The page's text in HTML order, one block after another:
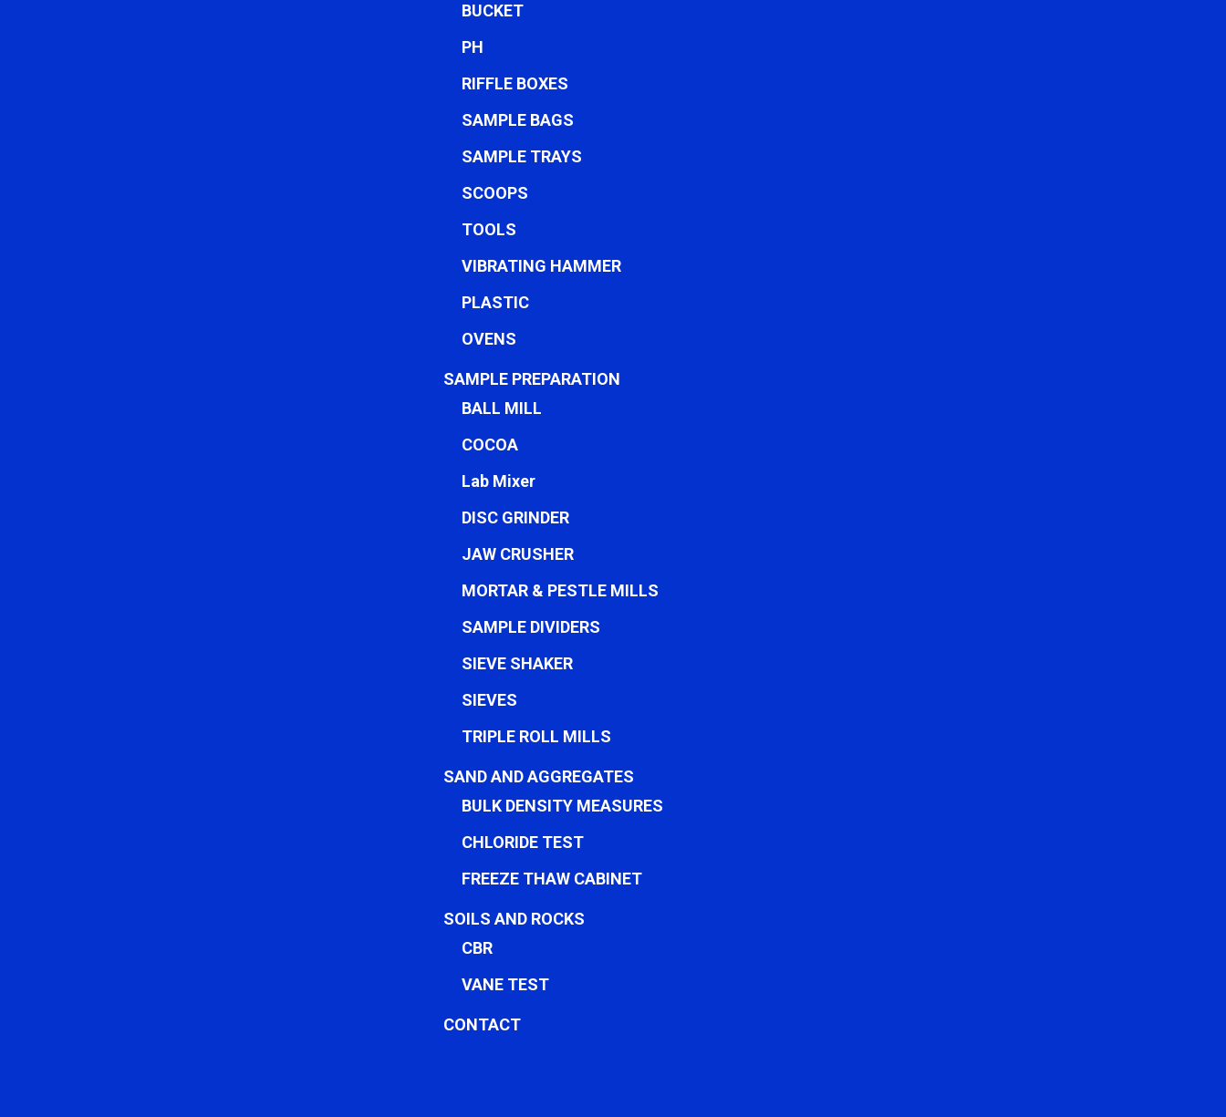
BUCKET
PH
RIFFLE BOXES
SAMPLE BAGS
SAMPLE TRAYS
SCOOPS
TOOLS
VIBRATING HAMMER
PLASTIC
OVENS
SAMPLE PREPARATION
BALL MILL
COCOA
Lab Mixer
DISC GRINDER
JAW CRUSHER
MORTAR & PESTLE MILLS
SAMPLE DIVIDERS
SIEVE SHAKER
SIEVES
TRIPLE ROLL MILLS
SAND AND AGGREGATES
BULK DENSITY MEASURES
CHLORIDE TEST
FREEZE THAW CABINET
SOILS AND ROCKS
CBR
VANE TEST
CONTACT